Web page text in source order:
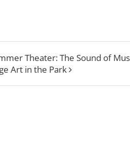
Theater: The Sound of
Art in the Park